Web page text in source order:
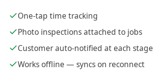
One-tap time tracking
Photo inspections attached to jobs
Customer auto-notified at each stage
Works offline — syncs on reconnect